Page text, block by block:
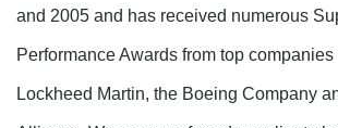
and 2005 and has received numerous
Performance Awards from top
Lockheed Martin, the Boeing Company